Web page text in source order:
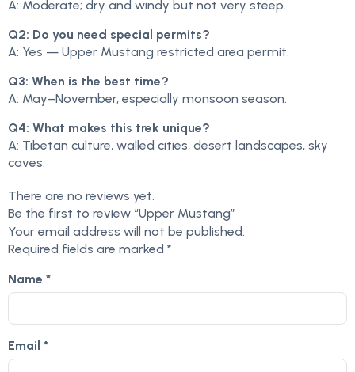
A: Moderate; dry and windy but not very steep.
Q2: Do you need special permits?
A: Yes — Upper Mustang restricted area permit.
Q3: When is the best time?
A: May–November, especially monsoon season.
Q4: What makes this trek unique?
A: Tibetan culture, walled cities, desert landscapes, sky
caves.
There are no reviews yet.
Be the first to review “Upper Mustang”
Your email address will not be published.
Required fields are marked *
Name *
Email *